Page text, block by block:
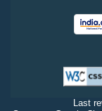
Last